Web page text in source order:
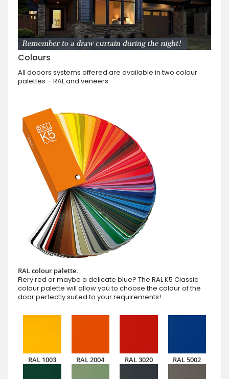
Colours
All dooors systems offered are available in two colour
palettes – RAL and veneers.
RAL colour palette.
Fiery red or maybe a delicate blue? The RAL K5 Classic
colour palette will allow you to choose the colour of the
door perfectly suited to your requirements!
RAL 1003 RAL 2004 RAL 3020 RAL 5002